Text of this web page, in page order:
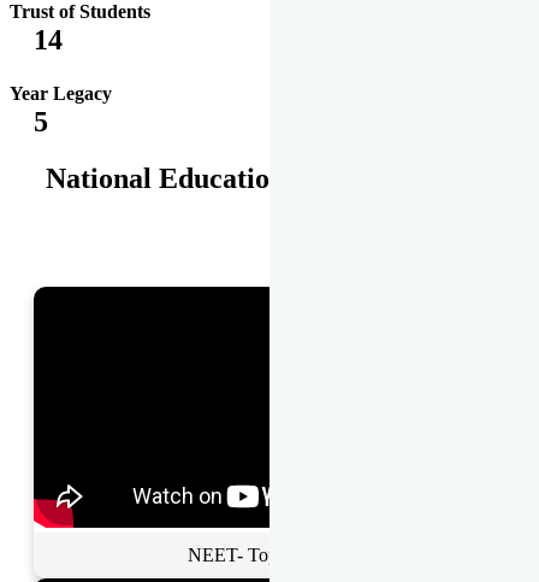
Trust of Students
14
Year Legacy
5
National Educational Awards
NEET- Toppers Talk.